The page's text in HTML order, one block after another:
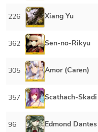
226 Xiang Yu
362 Sen-no-Rikyu
305 Amor (Caren)
357 Scathach-
96 Edmond Dantes